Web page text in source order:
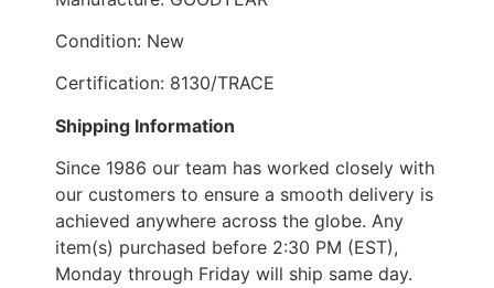
Condition: New
Certification: 8130/TRACE
Shipping Information
Since 1986 our team has worked closely with
our customers to ensure a smooth delivery is
achieved anywhere across the globe. Any
item(s) purchased before 2:30 PM (EST),
Monday through Friday will ship same day.